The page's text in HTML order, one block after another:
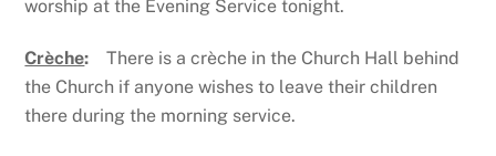
worship at the Evening Service tonight.
Crèche: There is a crèche in the Church Hall behind
the Church if anyone wishes to leave their children
there during the morning service.